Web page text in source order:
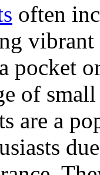
often
pocket
of
are a